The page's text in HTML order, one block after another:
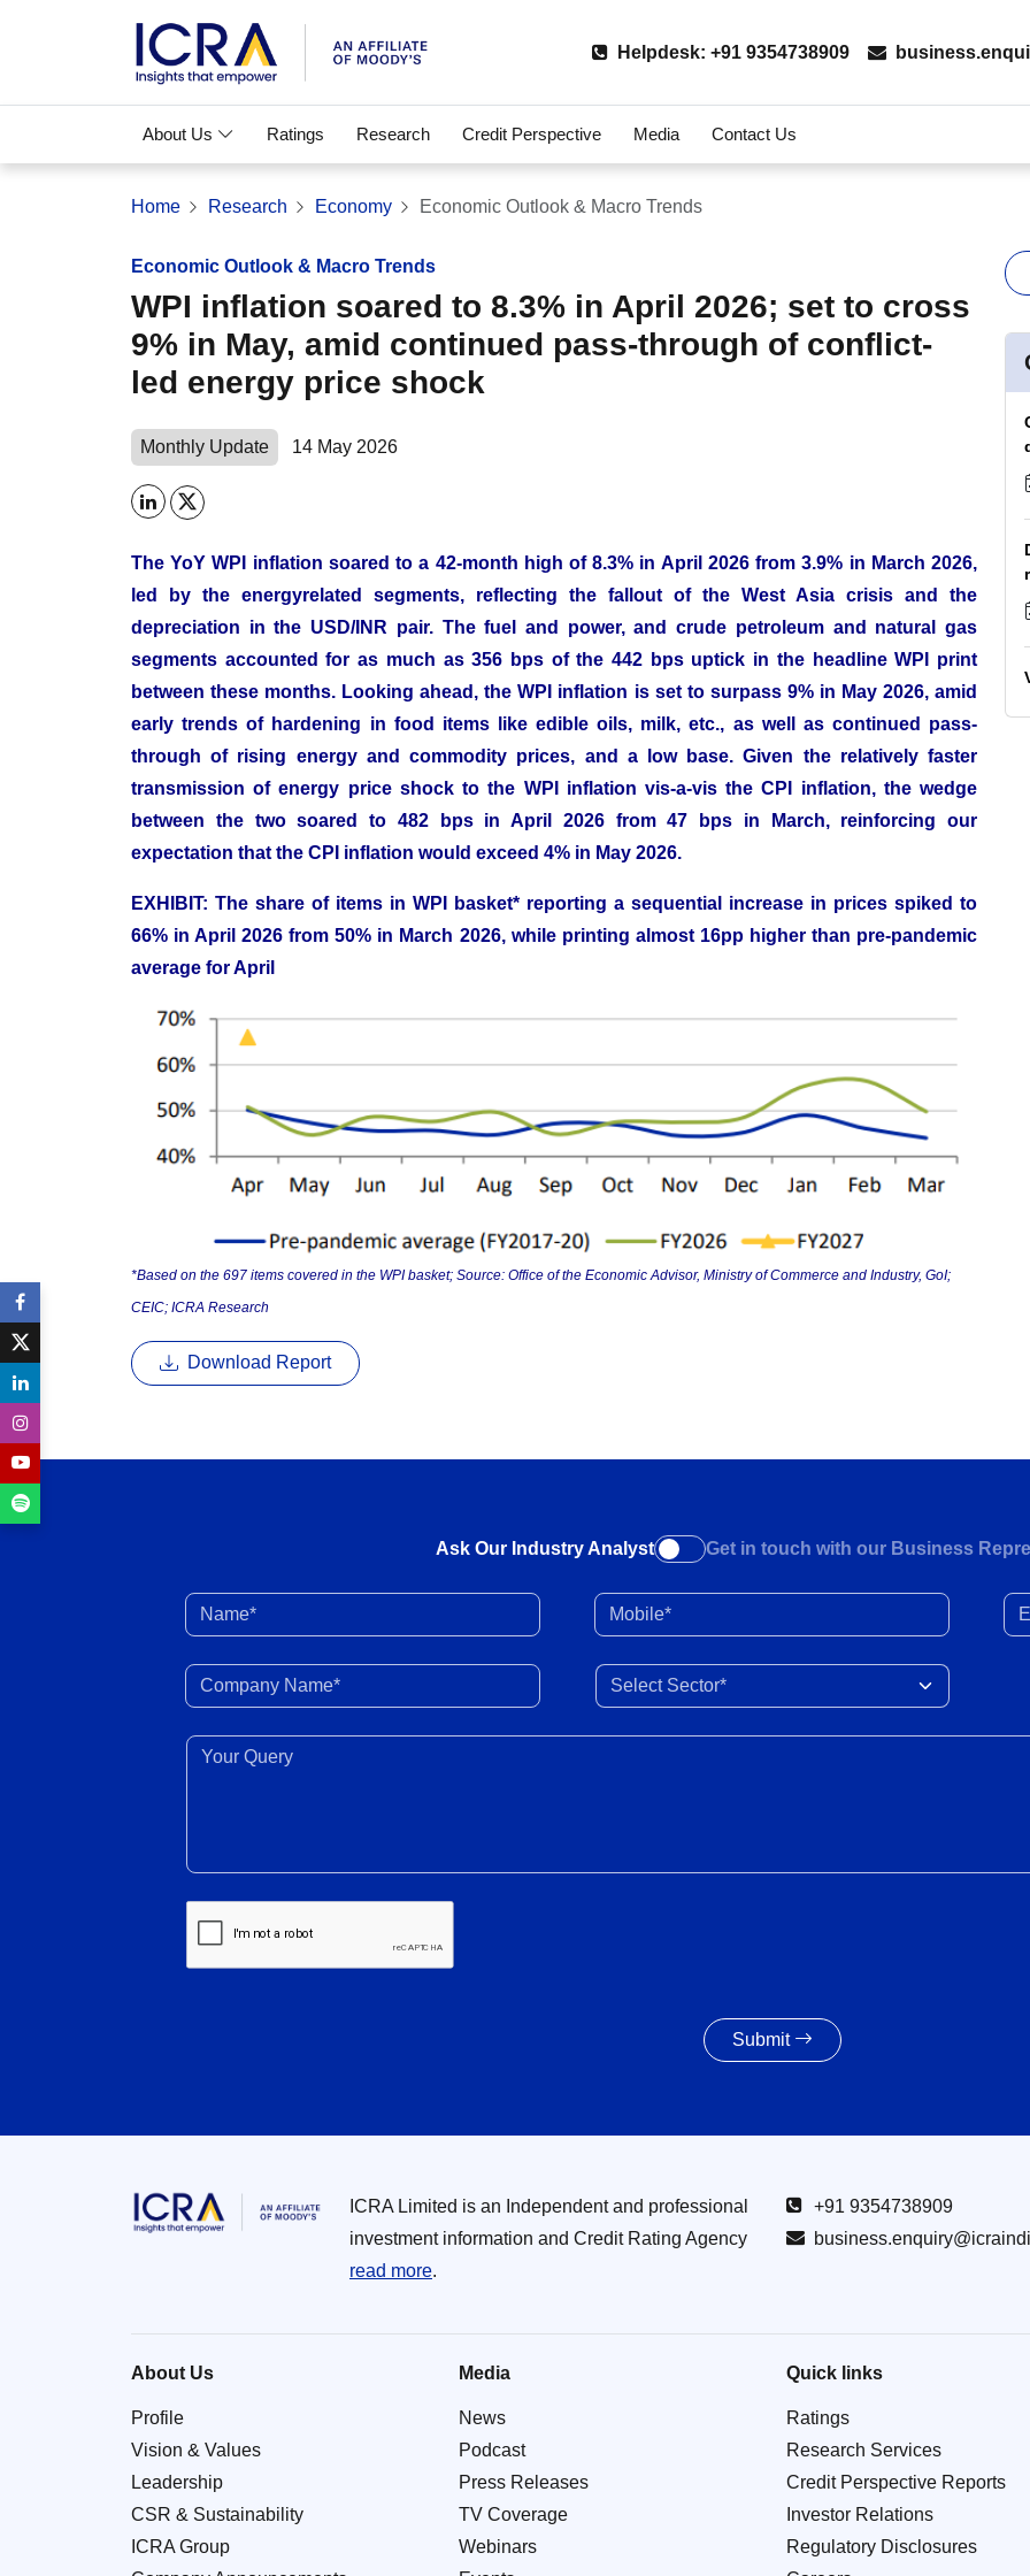
Helpdesk: +91 9354738909
About Us Ratings Research Credit Perspective Media Contact Us
Home Research Economy Economic Outlook & Macro Trends
Economic Outlook & Macro Trends
WPI inflation soared to 8.3% in April 2026; set to cross
9% in May, amid continued pass-through of conflict-
led energy price shock
Monthly Update 14 May 2026
The YoY WPI inflation soared to a 42-month high of 8.3% in April 2026 from 3.9% in March 2026,
led by the energyrelated segments, reflecting the fallout of the West Asia crisis and the
depreciation in the USD/INR pair. The fuel and power, and crude petroleum and natural gas
segments accounted for as much as 356 bps of the 442 bps uptick in the headline WPI print
between these months. Looking ahead, the WPI inflation is set to surpass 9% in May 2026, amid
early trends of hardening in food items like edible oils, milk, etc., as well as continued pass-
through of rising energy and commodity prices, and a low base. Given the relatively faster
transmission of energy price shock to the WPI inflation vis-a-vis the CPI inflation, the wedge
between the two soared to 482 bps in April 2026 from 47 bps in March, reinforcing our
expectation that the CPI inflation would exceed 4% in May 2026.
EXHIBIT: The share of items in WPI basket* reporting a sequential increase in prices spiked to
66% in April 2026 from 50% in March 2026, while printing almost 16pp higher than pre-pandemic
average for April
*Based on the 697 items covered in the WPI basket; Source: Office of the Economic Advisor, Ministry of Commerce and Industry, GoI;
CEIC; ICRA Research
Download Report
Ask Our Industry Analyst Get in touch with our Business
Name* Mobile*
Company Name* Select Sector
Your Query*
Submit
ICRA Limited is an Independent and professional
investment information and Credit Rating Agency
read more.
+91 9354738909
About Us
Profile
Vision & Values
Leadership
CSR & Sustainability
ICRA Group
Media
News
Podcast
Press Releases
TV Coverage
Webinars
Quick links
Ratings
Research Services
Credit Perspective Reports
Investor Relations
Regulatory Disclosures